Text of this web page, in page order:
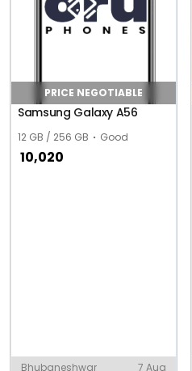
PRICE NEGOTIABLE
Samsung Galaxy A56
12 GB / 256 GB Good
10,020
Bhubaneshwar 7 Aug